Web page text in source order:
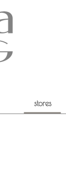
stores